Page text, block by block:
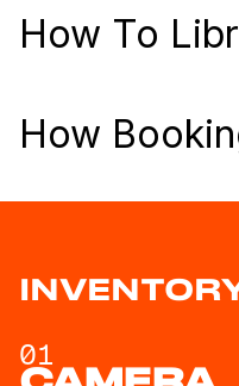
How To
How
01